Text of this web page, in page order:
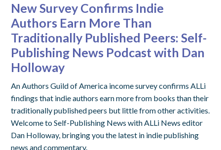
New Survey Confirms Indie
Authors Earn More Than
Traditionally Published Peers: Self-
Publishing News Podcast with Dan
Holloway
An Authors Guild of America income survey confirms ALLi
findings that indie authors earn more from books than their
traditionally published peers but little from other activities.
Welcome to Self-Publishing News with ALLi News editor
Dan Holloway, bringing you the latest in indie publishing
news and commentary.